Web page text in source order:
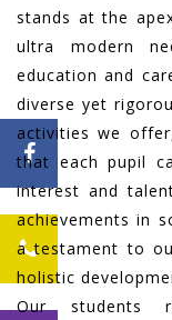
stands at the
ultra modern
education and
diverse yet
activities we
that each pupil
interest and
achievements in
a testament to
holistic
Our students